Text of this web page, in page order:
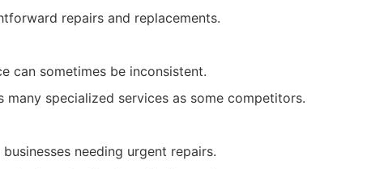
repairs and replacements.
can sometimes be inconsistent.
many specialized services as some competitors.
needing urgent repairs.